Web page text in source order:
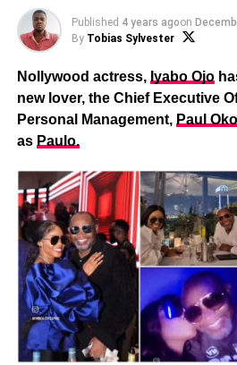
Published 4 years agoon
By Tobias Sylvester
Nollywood actress, Iyabo Ojo
new lover, the Chief Executive
Personal Management, Paul
as Paulo.